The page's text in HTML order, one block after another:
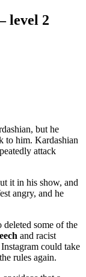
level 2
but he
to him. Kardashian
attack
it in his show, and
angry, and he
deleted some of the
and racist
could take
rules again.